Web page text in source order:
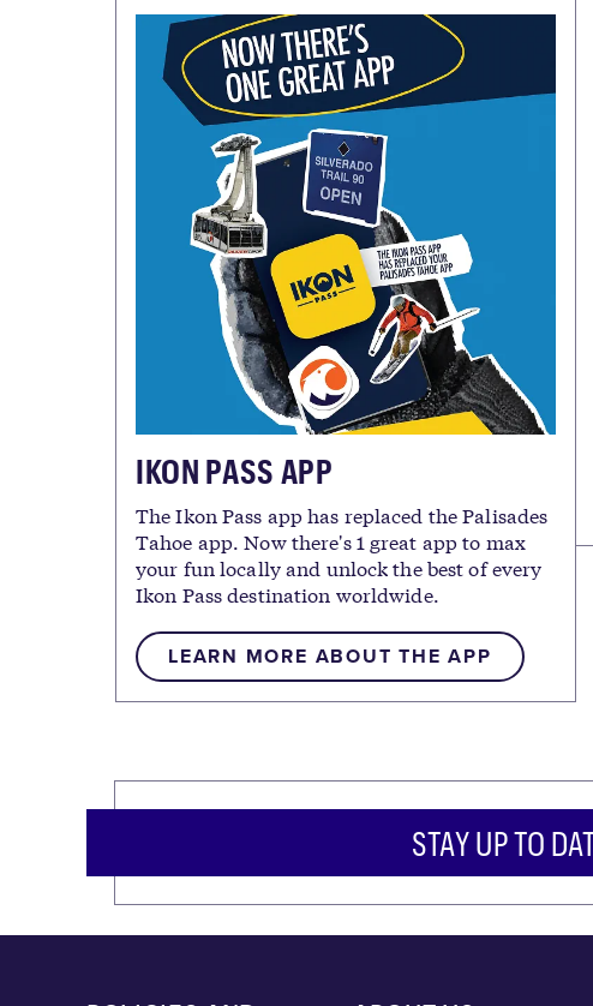
IKON PASS APP
The Ikon Pass app has replaced the Palisades
Tahoe app. Now there's 1 great app to max
your fun locally and unlock the best of every
Ikon Pass destination worldwide.
LEARN MORE ABOUT THE APP
STAY UP TO